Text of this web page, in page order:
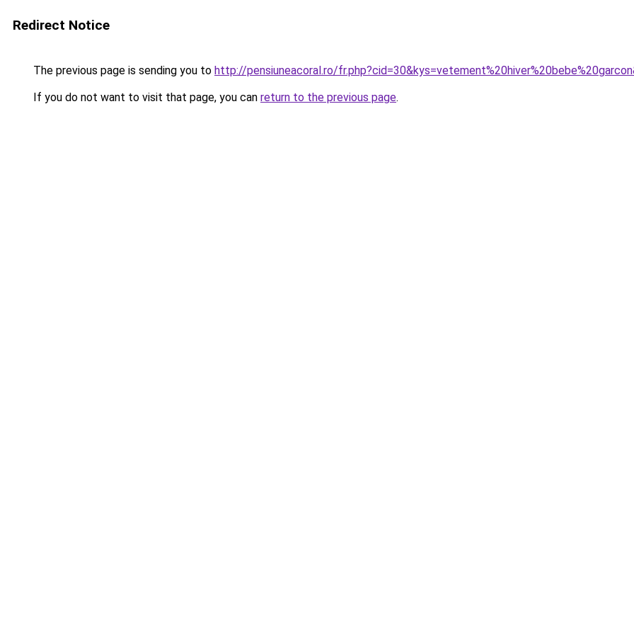
Redirect Notice
The previous page is sending you to http://pensiuneacoral.ro/
If you do not want to visit that page, you can return to the previous page.